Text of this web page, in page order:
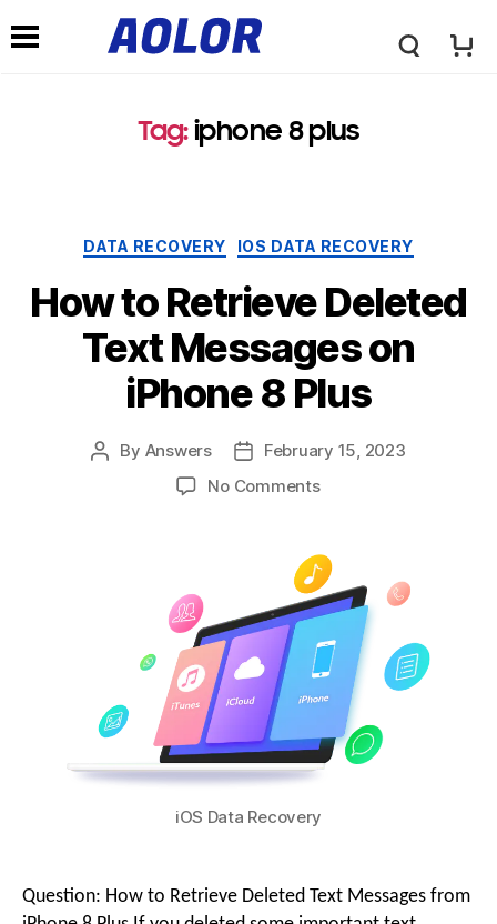
A
o
r
L
o
Tag: iphone 8 plus
DATA RECOVERY IOS DATA RECOVERY
How to Retrieve Deleted
Text Messages on
iPhone 8 Plus
By Answers
February 15, 2023
No Comments
iOS Data Recovery
Question: How to Retrieve Deleted Text Messages from